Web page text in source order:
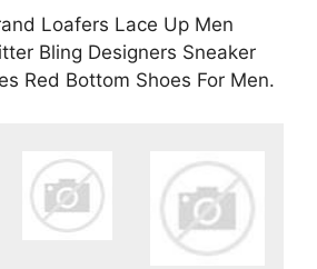
Loafers Lace Up Men
Bling Designers Sneaker
Red Bottom Shoes For Men.